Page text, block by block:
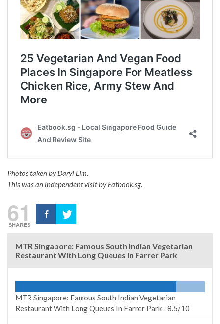
Photos taken by Daryl Lim.
This was an independent visit by Eatbook.sg.
61
SHARES
MTR Singapore: Famous South Indian Vegetarian
Restaurant With Long Queues In Farrer Park
MTR Singapore: Famous South Indian Vegetarian
Restaurant With Long Queues In Farrer Park - 8.5/10